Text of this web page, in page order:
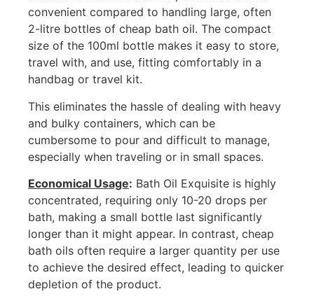
convenient compared to handling large, often
2-litre bottles of cheap bath oil. The compact
size of the 100ml bottle makes it easy to store,
travel with, and use, fitting comfortably in a
handbag or travel kit.
This eliminates the hassle of dealing with heavy
and bulky containers, which can be
cumbersome to pour and difficult to manage,
especially when traveling or in small spaces.
Economical Usage: Bath Oil Exquisite is highly
concentrated, requiring only 10-20 drops per
bath, making a small bottle last significantly
longer than it might appear. In contrast, cheap
bath oils often require a larger quantity per use
to achieve the desired effect, leading to quicker
depletion of the product.